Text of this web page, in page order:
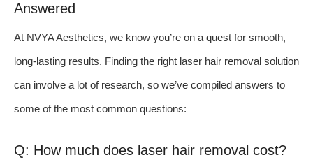
Answered
At NVYA Aesthetics, we know you’re on a quest for smooth,
long-lasting results. Finding the right laser hair removal solution
can involve a lot of research, so we’ve compiled answers to
some of the most common questions:
Q: How much does laser hair removal cost?